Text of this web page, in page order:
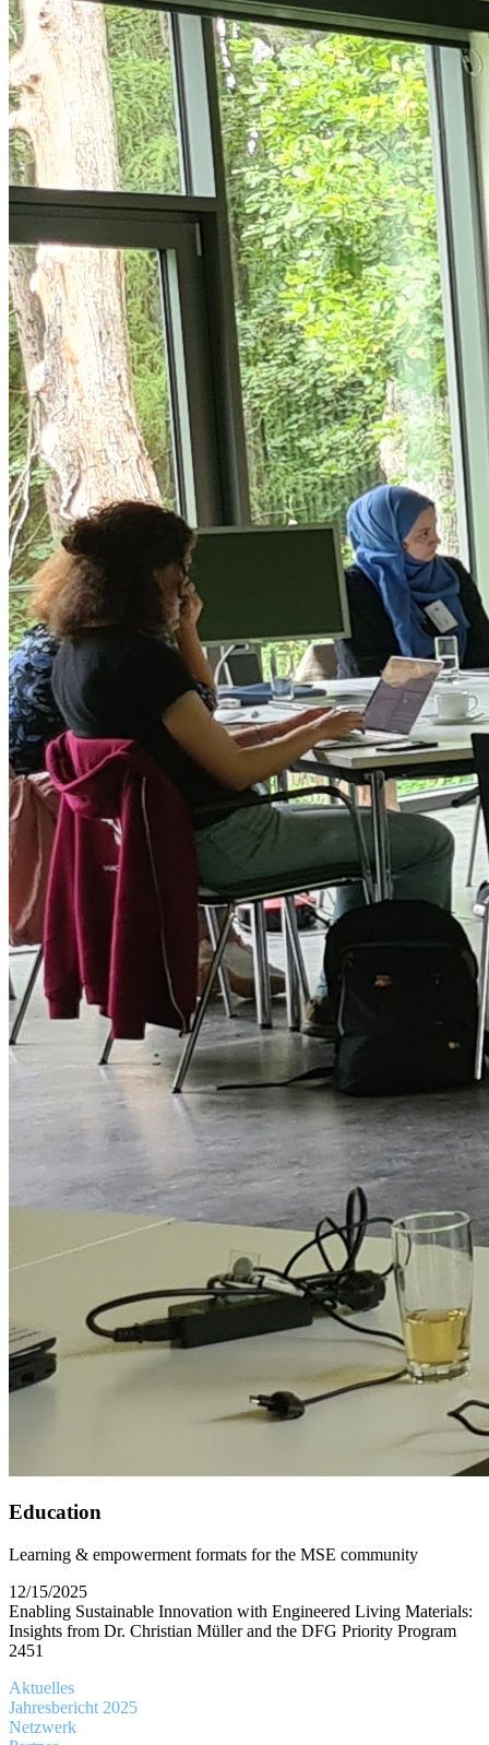
Education
Learning & empowerment formats for the MSE community
12/15/2025
Enabling Sustainable Innovation with Engineered Living Materials:
Insights from Dr. Christian Müller and the DFG Priority Program
2451
Aktuelles
Jahresbericht 2025
Netzwerk